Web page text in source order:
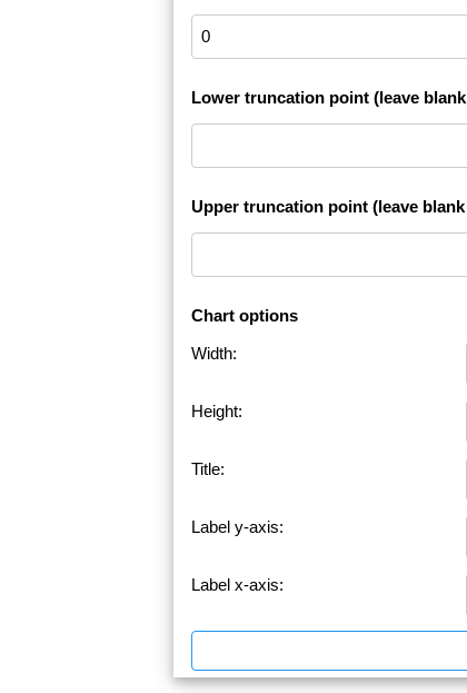
Lower truncation point (leave
Upper truncation point (leave
Chart options
Width:
Height:
Title:
Label y-axis:
Label x-axis: